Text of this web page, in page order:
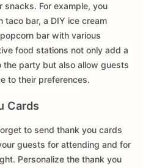
For example, you
bar, a DIY ice cream
bar with various
food stations not only add a
the party but also allow guests
to their preferences.
Cards
to send thank you cards
guests for attending and for
Personalize the thank you